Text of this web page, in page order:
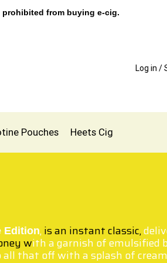
prohibited from buying e-cig.
Log in /
Pouches Heets Cig
Edition,is an instant classic,
with a garnish of emulsified
all that off with a splash of